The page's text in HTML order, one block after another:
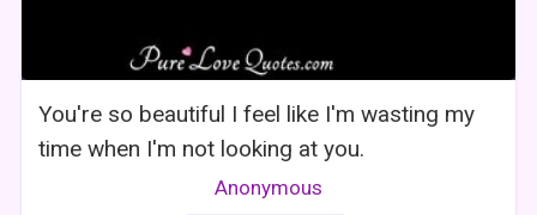
You're so beautiful I feel like I'm wasting my
time when I'm not looking at you.
Anonymous